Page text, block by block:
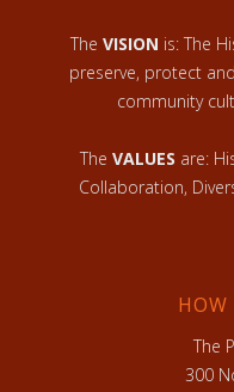
The VISION is: The
preserve, protect
community
The VALUES are:
Collaboration,
The
300